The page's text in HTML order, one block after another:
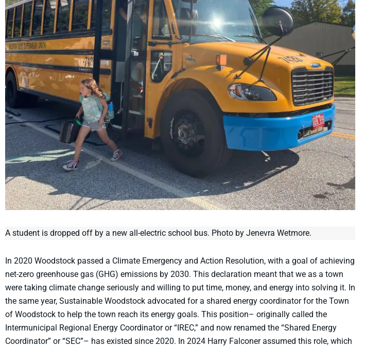
A student is dropped off by a new all-electric school bus. Photo by Jenevra Wetmore.
In 2020 Woodstock passed a Climate Emergency and Action Resolution, with a goal of achieving
net-zero greenhouse gas (GHG) emissions by 2030. This declaration meant that we as a town
were taking climate change seriously and willing to put time, money, and energy into solving it. In
the same year, Sustainable Woodstock advocated for a shared energy coordinator for the Town
of Woodstock to help the town reach its energy goals. This position– originally called the
Intermunicipal Regional Energy Coordinator or “IREC,” and now renamed the “Shared Energy
Coordinator” or “SEC”– has existed since 2020. In 2024 Harry Falconer assumed this role, which